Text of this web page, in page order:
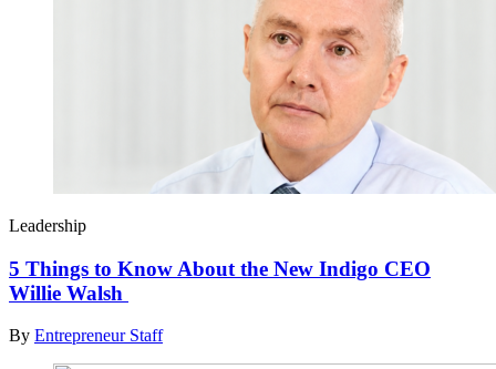
Leadership
5 Things to Know About the New Indigo CEO
Willie Walsh
By Entrepreneur Staff